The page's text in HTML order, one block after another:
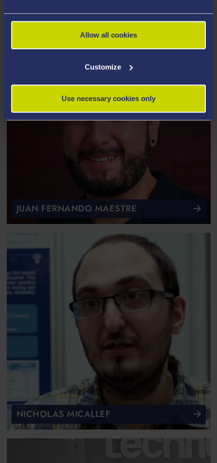
Allow all cookies
Customize
Use necessary cookies only
JUAN FERNANDO MAESTRE
NICHOLAS MICALLEF